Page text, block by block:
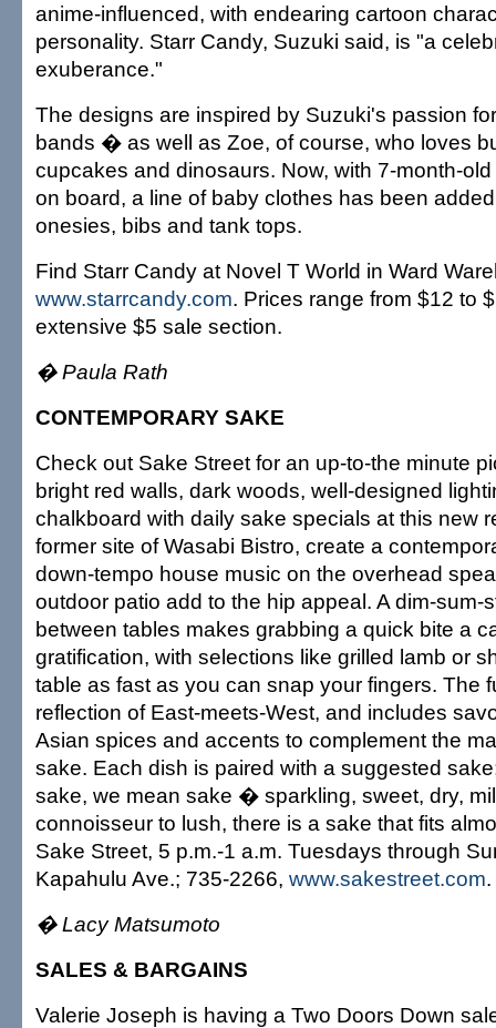
anime-influenced, with endearing cartoon
personality. Starr Candy, Suzuki said, is "a
exuberance."
The designs are inspired by Suzuki's passion
bands � as well as Zoe, of course, who loves
cupcakes and dinosaurs. Now, with 7-month-
on board, a line of baby clothes has been
onesies, bibs and tank tops.
Find Starr Candy at Novel T World in Ward
www.starrcandy.com. Prices range from $12 to
extensive $5 sale section.
� Paula Rath
CONTEMPORARY SAKE
Check out Sake Street for an up-to-the minute
bright red walls, dark woods, well-designed
chalkboard with daily sake specials at this new
former site of Wasabi Bistro, create a
down-tempo house music on the overhead
outdoor patio add to the hip appeal. A dim-sum-
between tables makes grabbing a quick bite a
gratification, with selections like grilled lamb or
table as fast as you can snap your fingers. The
reflection of East-meets-West, and includes
Asian spices and accents to complement the
sake. Each dish is paired with a suggested
sake, we mean sake � sparkling, sweet, dry,
connoisseur to lush, there is a sake that fits
Sake Street, 5 p.m.-1 a.m. Tuesdays through
Kapahulu Ave.; 735-2266, www.sakestreet.com.
� Lacy Matsumoto
SALES & BARGAINS
Valerie Joseph is having a Two Doors Down